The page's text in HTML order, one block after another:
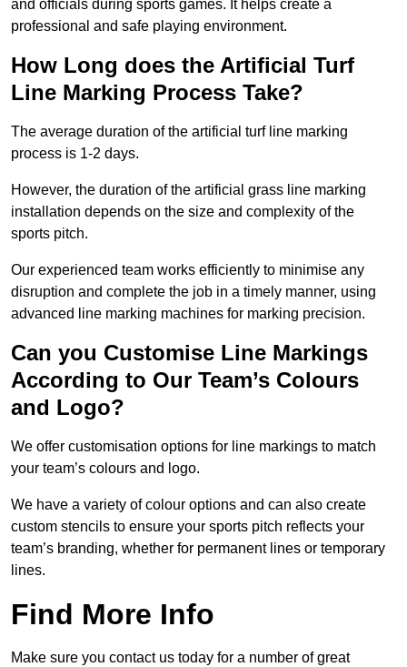
and officials during sports games. It helps create a
professional and safe playing environment.
How Long does the Artificial Turf
Line Marking Process Take?
The average duration of the artificial turf line marking
process is 1-2 days.
However, the duration of the artificial grass line marking
installation depends on the size and complexity of the
sports pitch.
Our experienced team works efficiently to minimise any
disruption and complete the job in a timely manner, using
advanced line marking machines for marking precision.
Can you Customise Line Markings
According to Our Team’s Colours
and Logo?
We offer customisation options for line markings to match
your team’s colours and logo.
We have a variety of colour options and can also create
custom stencils to ensure your sports pitch reflects your
team’s branding, whether for permanent lines or temporary
lines.
Find More Info
Make sure you contact us today for a number of great